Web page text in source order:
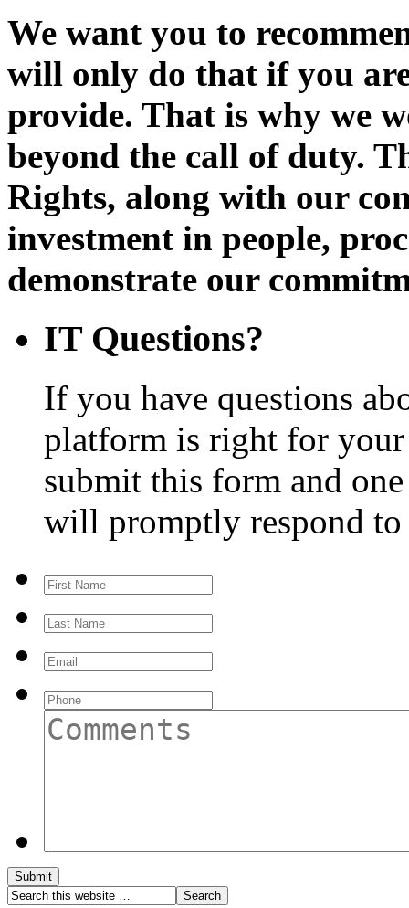
We want you to
will only do that if you
provide. That is why we
beyond the call of duty.
Rights, along with our
investment in people,
demonstrate our
IT Questions?
If you have questions
platform is right for your
submit this form and
will promptly respond
Name
Name
Comments
Submit